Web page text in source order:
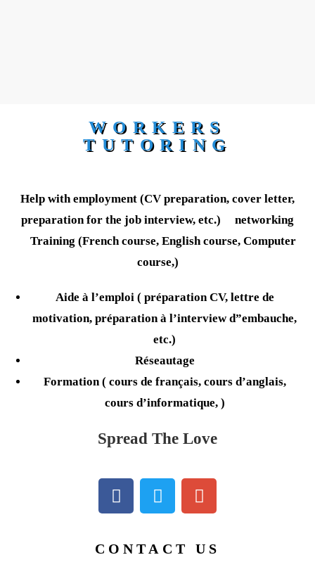
WORKERS
TUTORING
Help with employment (CV preparation, cover letter,
preparation for the job interview, etc.) networking
Training (French course, English course, Computer
course,)
Aide à l’emploi ( préparation CV, lettre de
motivation, préparation à l’interview d”embauche,
etc.)
Réseautage
Formation ( cours de français, cours d’anglais,
cours d’informatique, )
Spread The Love
CONTACT US